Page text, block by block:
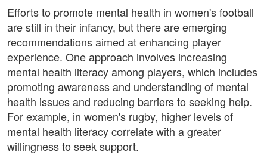
Efforts to promote mental health in women's football
are still in their infancy, but there are emerging
recommendations aimed at enhancing player
experience. One approach involves increasing
mental health literacy among players, which includes
promoting awareness and understanding of mental
health issues and reducing barriers to seeking help.
For example, in women's rugby, higher levels of
mental health literacy correlate with a greater
willingness to seek support.